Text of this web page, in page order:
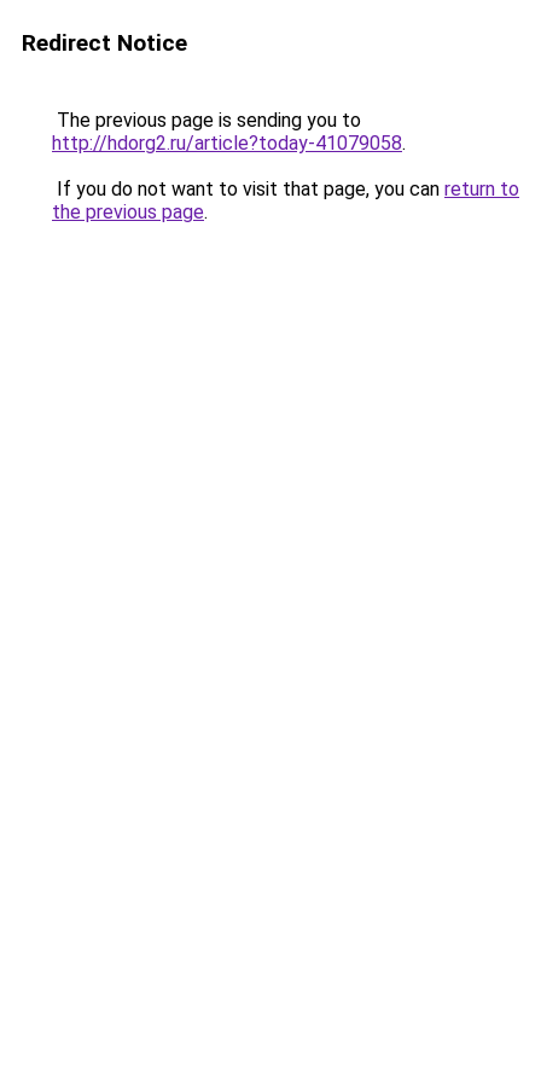
Redirect Notice
The previous page is sending you to
http://hdorg2.ru/article?today-41079058.
If you do not want to visit that page, you can return to
the previous page.